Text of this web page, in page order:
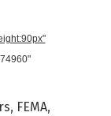
, FEMA,